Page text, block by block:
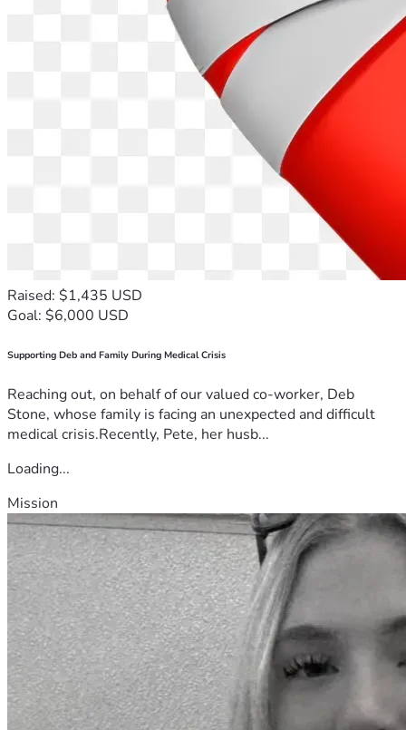
Raised: $1,435 USD
Goal: $6,000 USD
Supporting Deb and Family During Medical Crisis
Reaching out, on behalf of our valued co-worker, Deb
Stone, whose family is facing an unexpected and difficult
medical crisis.Recently, Pete, her husb...
Loading...
Mission